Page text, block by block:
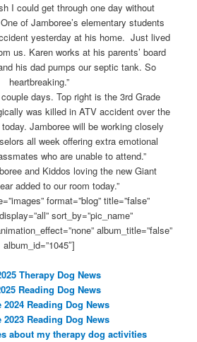
I could get through one day without
of Jamboree’s elementary students
yesterday at his home. Just lived
us. Karen works at his parents’ board
his dad pumps our septic tank. So
heartbreaking.”
days. Top right is the 3rd Grade
was killed in ATV accident over the
Jamboree will be working closely
all week offering extra emotional
who are unable to attend.”
and Kiddos loving the new Giant
added to our room today.”
format=”blog” title=”false”
sort_by=”pic_name”
album_title=”false”
album_id=”1045″]
Therapy Dog News
Reading Dog News
2024 Reading Dog News
2023 Reading Dog News
about my therapy dog activities